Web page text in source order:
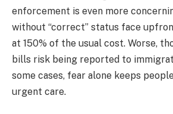
enforcement is even more
without “correct” status face
at 150% of the usual cost. Worse,
bills risk being reported to
some cases, fear alone keeps
urgent care.